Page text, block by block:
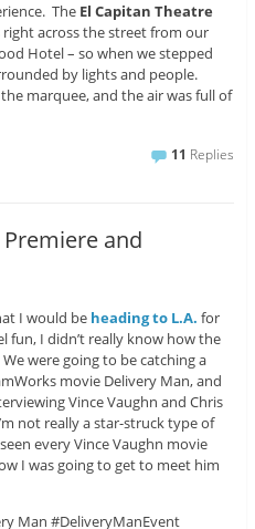
The El Capitan Theatre
across the street from our
Hotel – so when we stepped
by lights and people.
marquee, and the air was full of
11 Replies
and
I would be heading to L.A. for
fun, I didn’t really know how the
were going to be catching a
movie Delivery Man, and
Vince Vaughn and Chris
not really a star-struck type of
every Vince Vaughn movie
I was going to get to meet him